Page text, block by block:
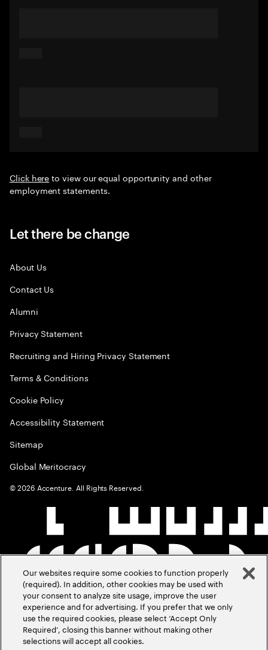
Click hereto view our equal opportunity and other
employment statements.
Let there be change
About Us
Contact Us
Alumni
Privacy Statement
Recruiting and Hiring Privacy Statement
Terms & Conditions
Cookie Policy
Accessibility Statement
Sitemap
Global Meritocracy
©2026 Accenture. All Rights Reserved.
Our websites require some cookies to function properly
(required). In addition, other cookies may be used with
your consent to analyze site usage, improve the user
experience and for advertising. If you prefer that we only
use the required cookies, please select ‘Accept Only
Required’, closing this banner without making other
selections will accept all cookies.